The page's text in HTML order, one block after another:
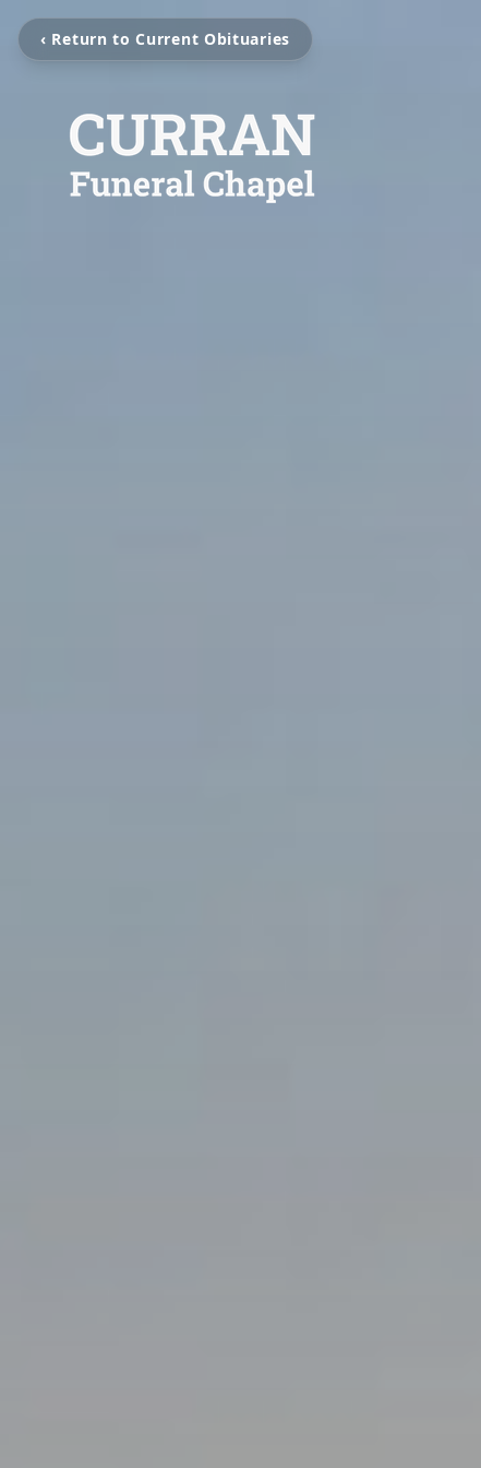
‹ Return to Current Obituaries